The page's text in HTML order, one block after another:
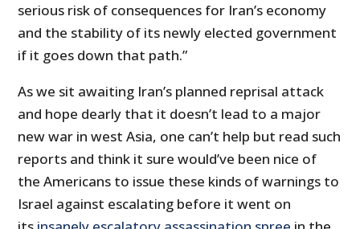
serious risk of consequences for Iran’s economy
and the stability of its newly elected government
if it goes down that path.”
As we sit awaiting Iran’s planned reprisal attack
and hope dearly that it doesn’t lead to a major
new war in west Asia, one can’t help but read such
reports and think it sure would’ve been nice of
the Americans to issue these kinds of warnings to
Israel against escalating before it went on